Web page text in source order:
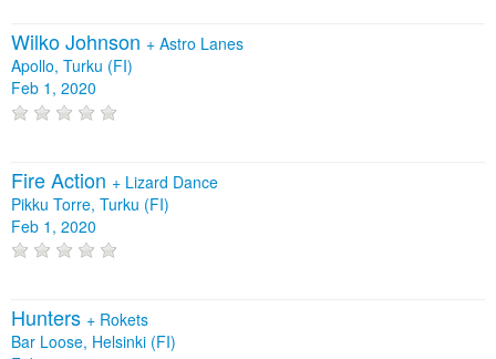
Wilko Johnson + Astro Lanes
Apollo, Turku (FI)
Feb 1, 2020
Fire Action + Lizard Dance
Pikku Torre, Turku (FI)
Feb 1, 2020
Hunters + Rokets
Bar Loose, Helsinki (FI)